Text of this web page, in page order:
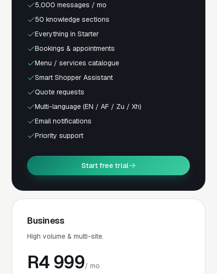
5,000 messages / mo
50 knowledge sections
Everything in Starter
Bookings & appointments
Menu / services catalogue
Smart Shopper Assistant
Quote requests
Multi-language (EN / AF / Zu / Xh)
Email notifications
Priority support
Start free trial
Business
High volume & multi-site.
R4 999/ mo